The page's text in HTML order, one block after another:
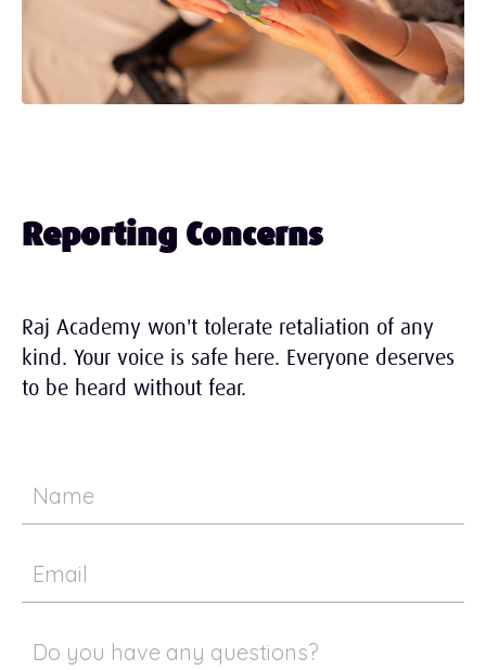
Reporting Concerns
Raj Academy won't tolerate retaliation of any
kind. Your voice is safe here. Everyone deserves
to be heard without fear.